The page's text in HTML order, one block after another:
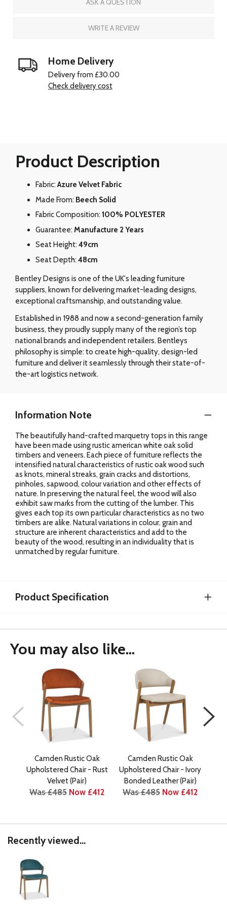
ASK A QUESTION
WRITE A REVIEW
Home Delivery
Delivery from £30.00
Check delivery cost
Product Description
Fabric:Azure Velvet Fabric
Made From: Beech Solid
Fabric Composition: 100% POLYESTER
Guarantee: Manufacture 2 Years
Seat Height: 49cm
Seat Depth: 48cm
Bentley Designs is one of the UK's leading furniture
suppliers, known for delivering market-leading designs,
exceptional craftsmanship, and outstanding value.
Established in 1988 and now a second-generation family
business, they proudly supply many of the region’s top
national brands and independent retailers. Bentleys
philosophy is simple: to create high-quality, design-led
furniture and deliver it seamlessly through their state-of-
the-art logistics network.
Information Note
The beautifully hand-crafted marquetry tops in this range
have been made using rustic american white oak solid
timbers and veneers. Each piece of furniture reflects the
intensified natural characteristics of rustic oak wood such
as knots, mineral streaks, grain cracks and distortions,
pinholes, sapwood, colour variation and other effects of
nature. In preserving the natural feel, the wood will also
exhibit saw marks from the cutting of the lumber. This
gives each top its own particular characteristics as no two
timbers are alike. Natural variations in colour, grain and
structure are inherent characteristics and add to the
beauty of the wood, resulting in an individuality that is
unmatched by regular furniture.
Product Specification
You may also like...
Camden Rustic Oak
Upholstered Chair - Rust
Velvet (Pair)
Was £485 Now £412
Camden Rustic Oak
Upholstered Chair - Ivory
Bonded Leather (Pair)
Was £485 Now £412
Recently viewed...